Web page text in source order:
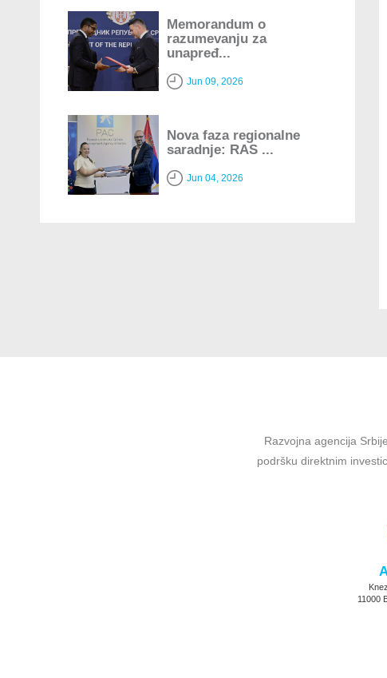
Memorandum o
razumevanju za
unapređ...
Jun 09, 2026
Nova faza regionalne
saradnje: RAS ...
Jun 04, 2026
Razvojna agencija
podršku direktnim
11000